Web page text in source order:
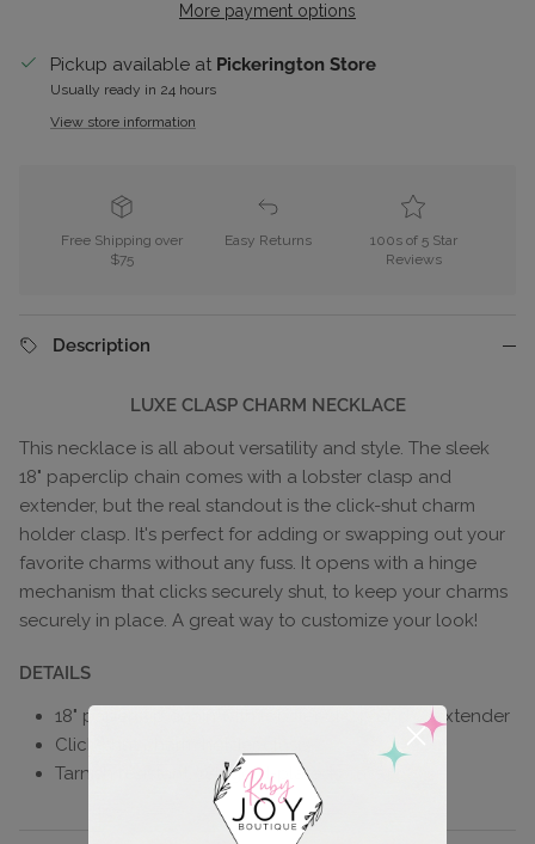
More payment options
Pickup available at Pickerington Store
Usually ready in 24 hours
View store information
Free Shipping over
$75
Easy Returns
100s of 5 Star
Reviews
Description
LUXE CLASP CHARM NECKLACE
This necklace is all about versatility and style. The sleek
18" paperclip chain comes with a lobster clasp and
extender, but the real standout is the click-shut charm
holder clasp. It's perfect for adding or swapping out your
favorite charms without any fuss. It opens with a hinge
mechanism that clicks securely shut, to keep your charms
securely in place. A great way to customize your look!
DETAILS
18" paperclip chain with lobster clasp and 2" extender
Click-shut charm holder clasp
Tarnish resistant, 18k gold-plated brass